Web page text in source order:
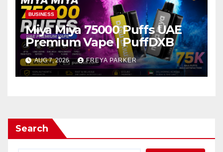
BUSINESS
Miya Miya 75000 Puffs UAE
Premium Vape | PuffDXB
AUG 7, 2026 FREYA PARKER
Search